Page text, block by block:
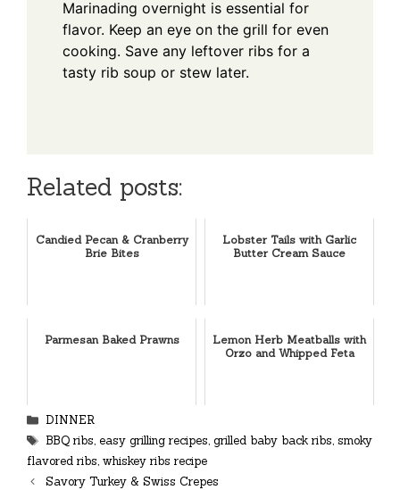
Marinading overnight is essential for
flavor. Keep an eye on the grill for even
cooking. Save any leftover ribs for a
tasty rib soup or stew later.
Related posts:
Candied Pecan & Cranberry
Brie Bites
Lobster Tails with Garlic
Butter Cream Sauce
Parmesan Baked Prawns
Lemon Herb Meatballs with
Orzo and Whipped Feta
Categories
DINNER
Tags
BBQ ribs, easy grilling recipes, grilled baby back ribs, smoky
flavored ribs, whiskey ribs recipe
Savory Turkey & Swiss Crepes